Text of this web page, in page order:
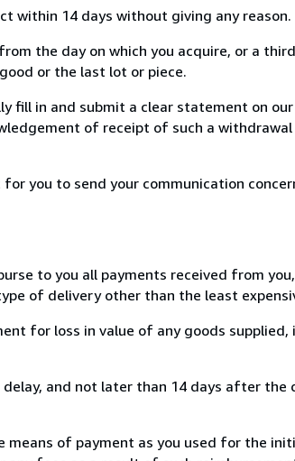
within 14 days without giving any reason.
the day on which you acquire, or a
or the last lot or piece.
fill in and submit a clear statement on
of receipt of such a
you to send your communication
to you all payments received from
of delivery other than the least
for loss in value of any goods
and not later than 14 days after the
of payment as you used for the